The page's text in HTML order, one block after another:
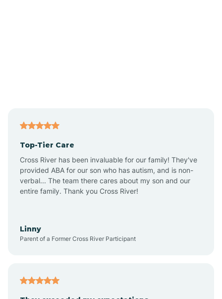
Alton
Altona
Top-Tier Care
Cross River has been invaluable for our family! They've
provided ABA for our son who has autism, and is non-
verbal... The team there cares about my son and our
entire family. Thank you Cross River!
Linny
Parent of a Former Cross River Participant